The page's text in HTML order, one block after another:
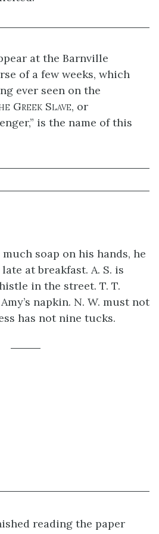
at the Barnville
of a few weeks, which
ever seen on the
Greek Slave, or
is the name of this
much soap on his hands, he
at breakfast. A. S. is
in the street. T. T.
napkin. N. W. must not
has not nine tucks.
reading the paper